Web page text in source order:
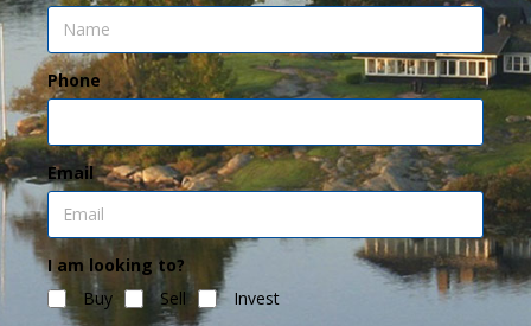
Phone
Email
I am looking to?
Buy
Sell Invest